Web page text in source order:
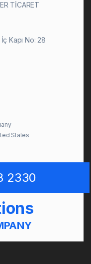
TİCARET
Kapı No: 28
States
2330